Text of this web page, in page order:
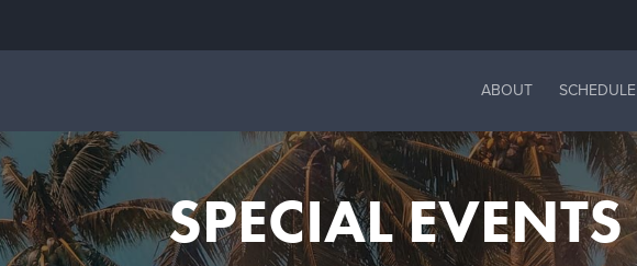
ABOUT SCHEDULE
SPECIAL EVENTS